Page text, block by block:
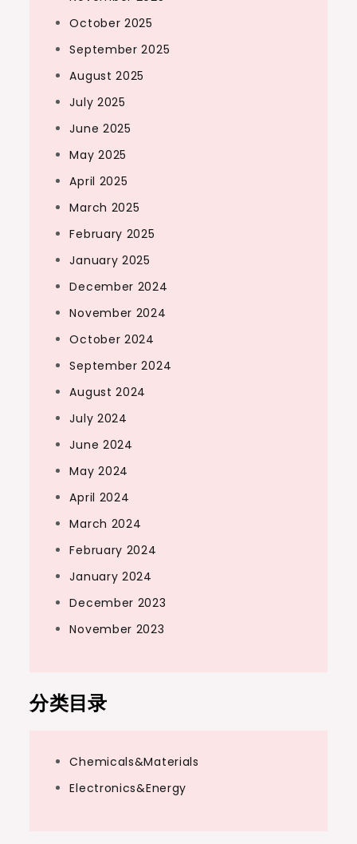
October 2025
September 2025
August 2025
July 2025
June 2025
May 2025
April 2025
March 2025
February 2025
January 2025
December 2024
November 2024
October 2024
September 2024
August 2024
July 2024
June 2024
May 2024
April 2024
March 2024
February 2024
January 2024
December 2023
November 2023
分类目录
Chemicals&Materials
Electronics&Energy